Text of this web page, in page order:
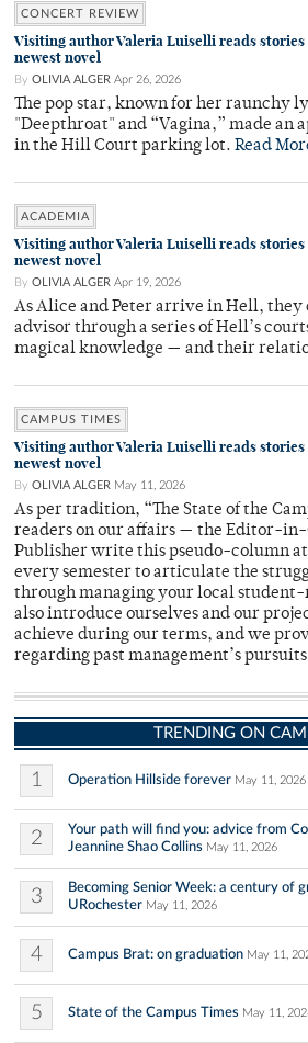
CONCERT REVIEW
Visiting author Valeria Luiselli reads
newest novel
By OLIVIA ALGER Apr 26, 2026
The pop star, known for her raunchy
"Deepthroat" and “Vagina,” made an
in the Hill Court parking lot. Read
ACADEMIA
Visiting author Valeria Luiselli reads
newest novel
By OLIVIA ALGER Apr 19, 2026
As Alice and Peter arrive in Hell, they
advisor through a series of Hell’s
magical knowledge — and their
CAMPUS TIMES
Visiting author Valeria Luiselli reads
newest novel
By OLIVIA ALGER May 11, 2026
As per tradition, “The State of the
readers on our affairs — the Editor-in-
Publisher write this pseudo-column
every semester to articulate the
through managing your local student-
also introduce ourselves and our
achieve during our terms, and we
regarding past management’s
TRENDING ON
1 Operation Hillside forever May 11, 2026
2
Your path will find you: advice from
Jeannine Shao Collins May 11, 2026
3
Becoming Senior Week: a century of
URochester May 11, 2026
4 Campus Brat: on graduation May 11,
5 State of the Campus Times May 11,